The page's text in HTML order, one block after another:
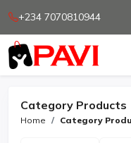
+234 7070810944
Category Products
Home Category